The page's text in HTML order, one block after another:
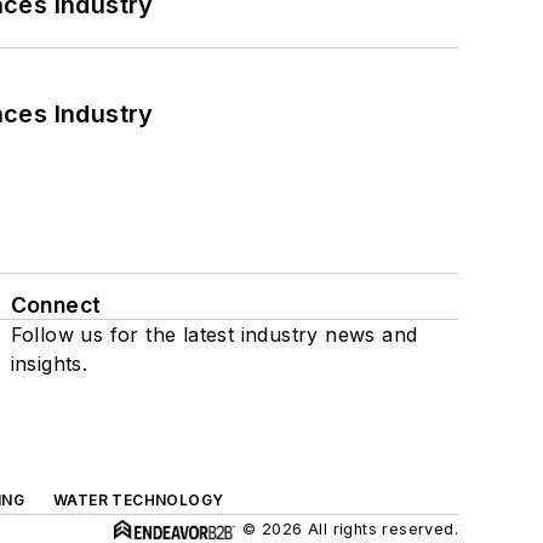
Industry
Connect
Follow us for the latest industry news and
insights.
WATER TECHNOLOGY
© 2026 All rights reserved.